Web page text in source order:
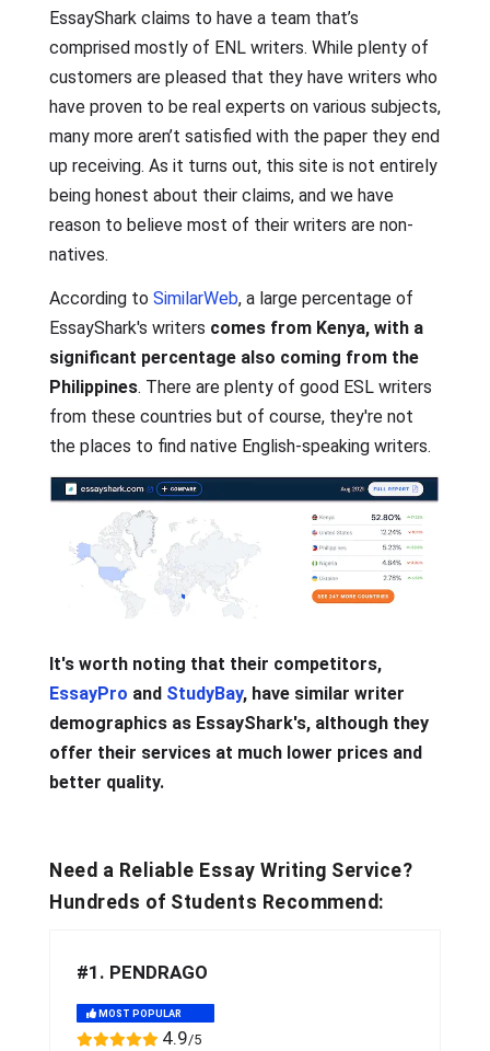
EssayShark claims to have a team that’s
comprised mostly of ENL writers. While plenty of
customers are pleased that they have writers who
have proven to be real experts on various subjects,
many more aren’t satisfied with the paper they end
up receiving. As it turns out, this site is not entirely
being honest about their claims, and we have
reason to believe most of their writers are non-
natives.
According to SimilarWeb, a large percentage of
EssayShark's writers comes from Kenya, with a
significant percentage also coming from the
Philippines. There are plenty of good ESL writers
from these countries but of course, they're not
the places to find native English-speaking writers.
It's worth noting that their competitors,
EssayPro and StudyBay, have similar writer
demographics as EssayShark's, although they
offer their services at much lower prices and
better quality.
Need a Reliable Essay Writing Service?
Hundreds of Students Recommend:
#1. PENDRAGO
MOST POPULAR
4.9/5